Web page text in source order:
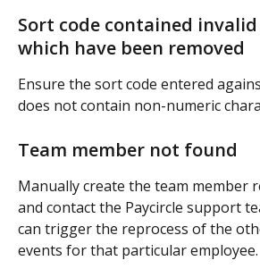
Sort code contained
which have been removed
Ensure the sort code entered
does not contain non-numeric
Team member not found
Manually create the team member
and contact the Paycircle support
can trigger the reprocess of the
events for that particular employee.